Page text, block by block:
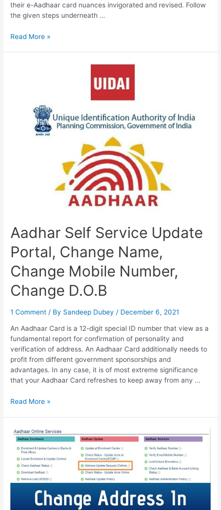
their e-Aadhaar card nuances invigorated and revised. Follow
the given steps underneath …
How
Number,
Read More »
Aadhar Self Service Update
Portal, Change Name,
Change Mobile Number,
Change D.O.B
1 Comment / By Sandeep Dubey / December 6, 2021
An Aadhaar Card is a 12-digit special ID number that view as a
fundamental report for confirmation of personality and
verification of address. An Aadhaar Card additionally needs to
profit from different government sponsorships and
advantages. In any case, it is of most extreme significance
that your Aadhaar Card refreshes to keep away from any …
Aadhar
Update
Portal,
Change
Name,
Change
Mobile
Number,
Change
Read More »